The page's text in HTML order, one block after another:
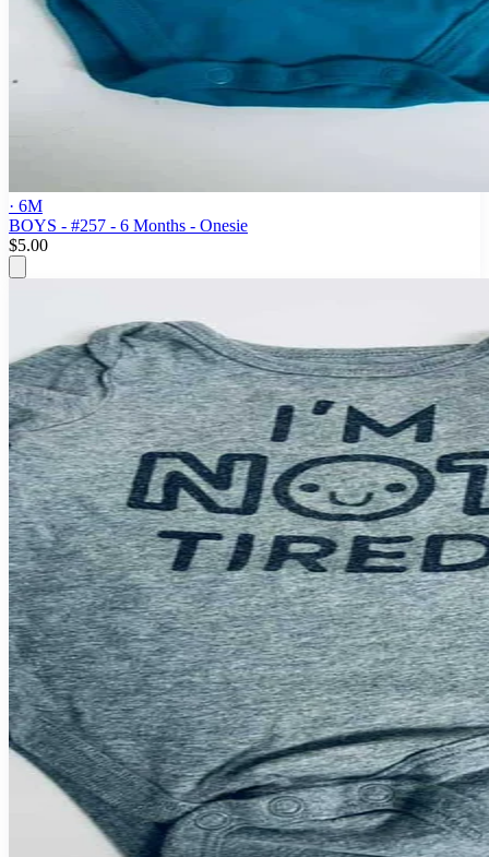
· 6M
BOYS - #257 - 6 Months - Onesie
$5.00